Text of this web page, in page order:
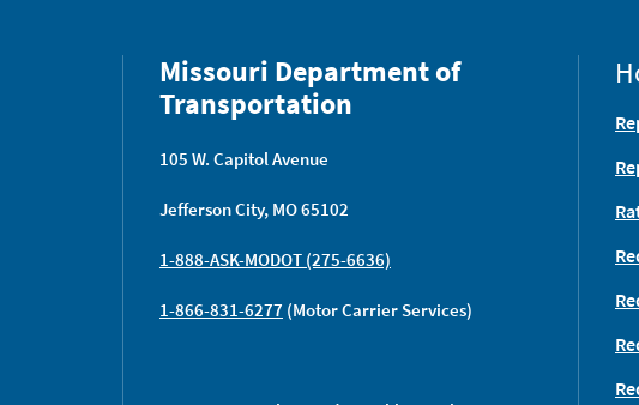
Missouri Department of
Transportation
105 W. Capitol Avenue
Jefferson City, MO 65102
1-888-ASK-MODOT (275-6636)
1-866-831-6277 (Motor Carrier Services)